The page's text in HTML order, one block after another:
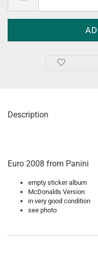
Description
Euro 2008 from Panini
empty sticker album
McDonalds Version
in very good condition
see photo